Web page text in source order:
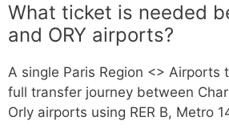
What ticket is needed
and ORY airports?
A single Paris Region <> Airports
full transfer journey between
Orly airports using RER B, Metro